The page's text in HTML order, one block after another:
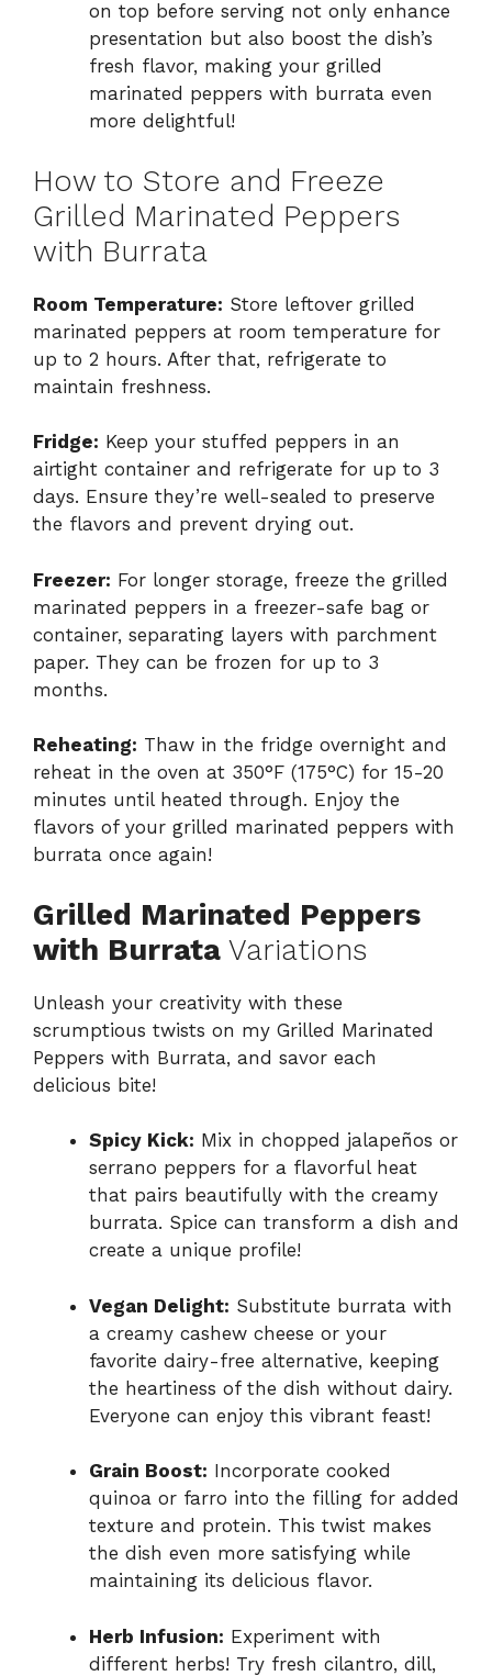
on top before serving not only enhance
presentation but also boost the dish’s
fresh flavor, making your grilled
marinated peppers with burrata even
more delightful!
How to Store and Freeze
Grilled Marinated Peppers
with Burrata
Room Temperature: Store leftover grilled
marinated peppers at room temperature for
up to 2 hours. After that, refrigerate to
maintain freshness.
Fridge: Keep your stuffed peppers in an
airtight container and refrigerate for up to 3
days. Ensure they’re well-sealed to preserve
the flavors and prevent drying out.
Freezer: For longer storage, freeze the grilled
marinated peppers in a freezer-safe bag or
container, separating layers with parchment
paper. They can be frozen for up to 3
months.
Reheating: Thaw in the fridge overnight and
reheat in the oven at 350°F (175°C) for 15-20
minutes until heated through. Enjoy the
flavors of your grilled marinated peppers with
burrata once again!
Grilled Marinated Peppers
with Burrata Variations
Unleash your creativity with these
scrumptious twists on my Grilled Marinated
Peppers with Burrata, and savor each
delicious bite!
Spicy Kick: Mix in chopped jalapeños or
serrano peppers for a flavorful heat
that pairs beautifully with the creamy
burrata. Spice can transform a dish and
create a unique profile!
Vegan Delight: Substitute burrata with
a creamy cashew cheese or your
favorite dairy-free alternative, keeping
the heartiness of the dish without dairy.
Everyone can enjoy this vibrant feast!
Grain Boost: Incorporate cooked
quinoa or farro into the filling for added
texture and protein. This twist makes
the dish even more satisfying while
maintaining its delicious flavor.
Herb Infusion: Experiment with
different herbs! Try fresh cilantro, dill,